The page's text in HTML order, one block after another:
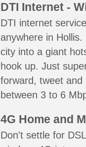
DTI Internet -
DTI internet
anywhere in
city into a giant
hook up. Just
forward, tweet
between 3 to 6
4G Home and
Don't settle for